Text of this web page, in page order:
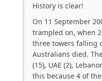
History is clear!
On 11 September
trampled on, when
three towers falling
Australians died.
(15), UAE (2),
this because 4 of